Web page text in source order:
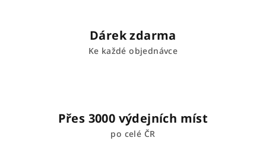
Dárek zdarma
Ke každé objednávce
Přes 3000 výdejních míst
po celé ČR